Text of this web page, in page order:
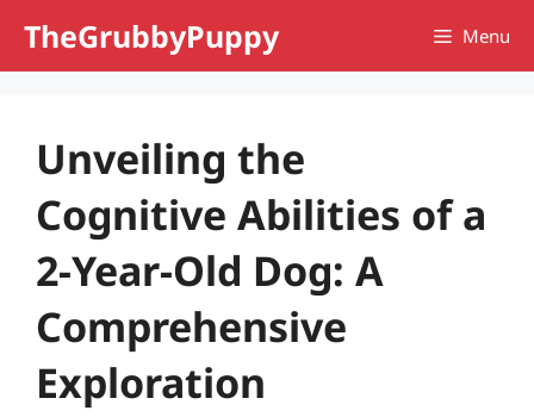
TheGrubbyPuppy Menu
Unveiling the
Cognitive Abilities of a
2-Year-Old Dog: A
Comprehensive
Exploration